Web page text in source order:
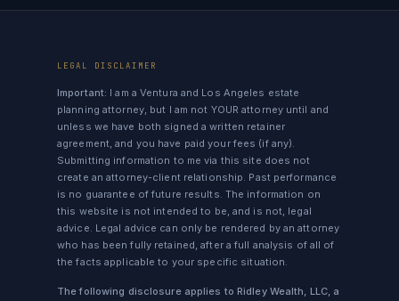
LEGAL DISCLAIMER
Important: I am a Ventura and Los Angeles estate
planning attorney, but I am not YOUR attorney until and
unless we have both signed a written retainer
agreement, and you have paid your fees (if any).
Submitting information to me via this site does not
create an attorney-client relationship. Past performance
is no guarantee of future results. The information on
this website is not intended to be, and is not, legal
advice. Legal advice can only be rendered by an attorney
who has been fully retained, after a full analysis of all of
the facts applicable to your specific situation.
The following disclosure applies to Ridley Wealth, LLC, a